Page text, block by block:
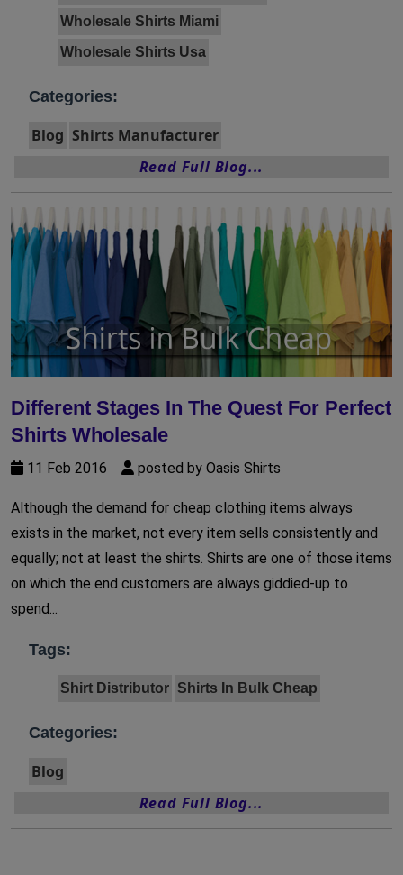
Wholesale Shirts Miami
Wholesale Shirts Usa
Categories:
Blog Shirts Manufacturer
Read Full Blog...
Different Stages In The Quest For Perfect
Shirts Wholesale
11 Feb 2016 posted by Oasis Shirts
Although the demand for cheap clothing items always
exists in the market, not every item sells consistently and
equally; not at least the shirts. Shirts are one of those items
on which the end customers are always giddied-up to
spend...
Tags:
Shirt Distributor Shirts In Bulk Cheap
Categories:
Blog
Read Full Blog...